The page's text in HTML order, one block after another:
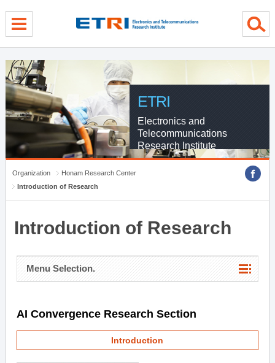
ETRI
Electronics and
Telecommunications
Research Institute
Organization
Honam Research Center
Introduction of Research
Introduction of Research
Menu Selection.
AI Convergence Research Section
Introduction